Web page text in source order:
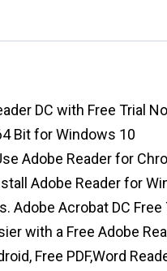
DC with Free Trial
Bit for Windows 10
Adobe Reader for
Adobe Reader for
Adobe Acrobat DC Free
with a Free Adobe
Free PDF,Word